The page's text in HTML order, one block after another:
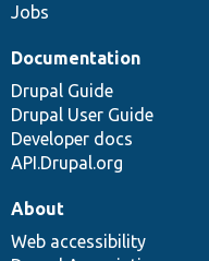
Jobs
Documentation
Drupal Guide
Drupal User Guide
Developer docs
API.Drupal.org
About
Web accessibility